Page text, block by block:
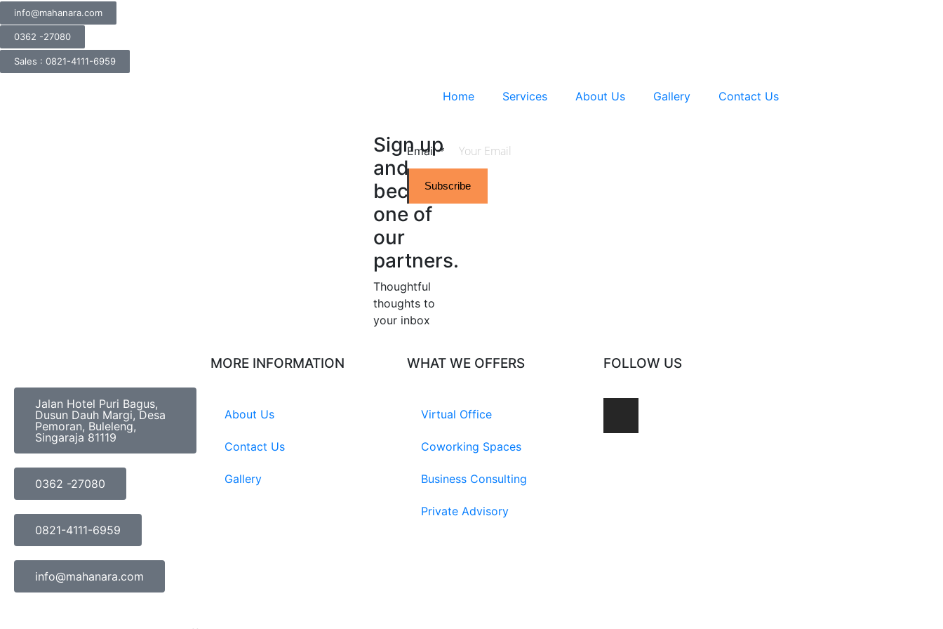
info@mahanara.com
0362 -27080
Sales : 0821-4111-6959
Home Services About Us Gallery Contact Us
Sign up
and
become
one of
our
partners.
Thoughtful
thoughts to
your inbox​
Email*
Subscribe
Jalan Hotel Puri Bagus,
Dusun Dauh Margi, Desa
Pemoran, Buleleng,
Singaraja 81119
0362 -27080
0821-4111-6959
info@mahanara.com
MORE INFORMATION
About Us
Contact Us
Gallery
WHAT WE OFFERS
Virtual Office
Coworking Spaces
Business Consulting
Private Advisory
FOLLOW US